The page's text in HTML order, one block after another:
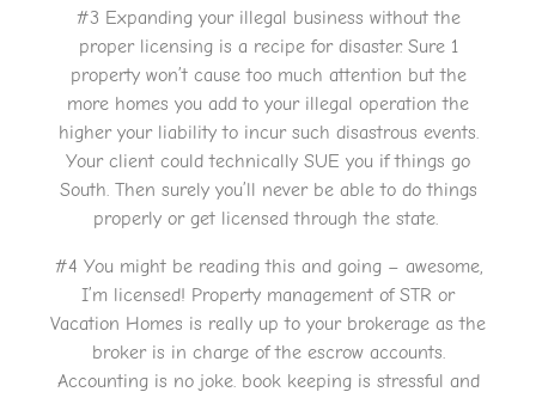
#3 Expanding your illegal business without the
proper licensing is a recipe for disaster. Sure 1
property won’t cause too much attention but the
more homes you add to your illegal operation the
higher your liability to incur such disastrous events.
Your client could technically SUE you if things go
South. Then surely you’ll never be able to do things
properly or get licensed through the state.
#4 You might be reading this and going – awesome,
I’m licensed! Property management of STR or
Vacation Homes is really up to your brokerage as the
broker is in charge of the escrow accounts.
Accounting is no joke. book keeping is stressful and